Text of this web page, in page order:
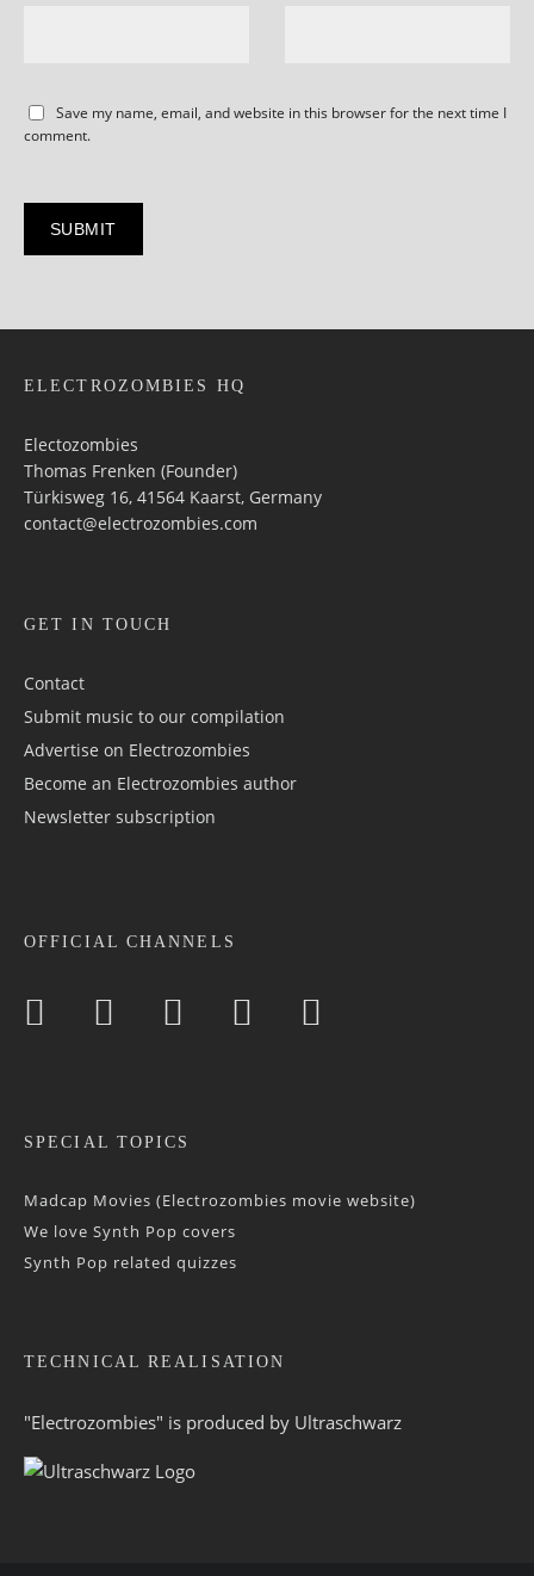
Save my name, email, and website in this browser for the next time I
comment.
ELECTROZOMBIES HQ
Electozombies
Thomas Frenken (Founder)
Türkisweg 16, 41564 Kaarst, Germany
contact@electrozombies.com
GET IN TOUCH
Contact
Submit music to our compilation
Advertise on Electrozombies
Become an Electrozombies author
Newsletter sub­scrip­tion
OFFICIAL CHANNELS
SPECIAL TOPICS
Madcap Movies (Electrozombies movie website)
We love Synth Pop covers
Synth Pop related quizzes
TECHNICAL REALISATION
"Electrozombies" is pro­duced by Ultraschwarz